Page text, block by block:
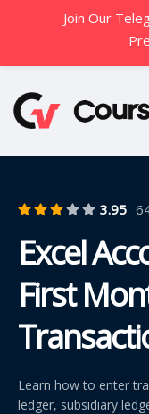
3.95
Excel
First
Learn how to enter
ledger, subsidiary
Join Our